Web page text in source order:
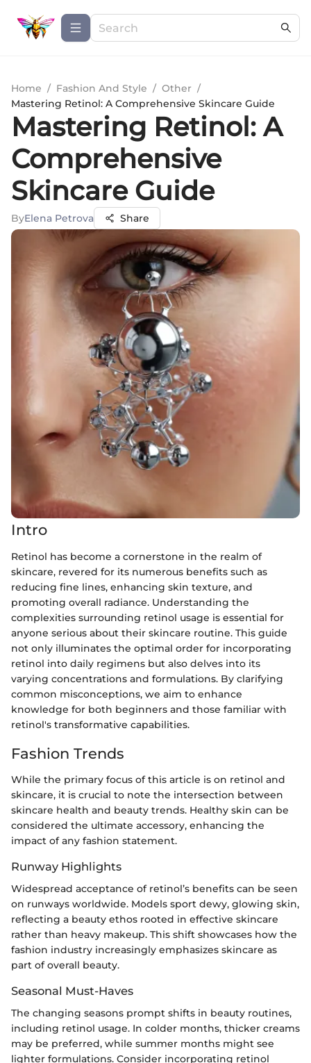
Home / Fashion And Style / Other /
Mastering Retinol: A Comprehensive Skincare Guide
Mastering Retinol: A
Comprehensive
Skincare Guide
ByElena Petrova Share
Intro
Retinol has become a cornerstone in the realm of
skincare, revered for its numerous benefits such as
reducing fine lines, enhancing skin texture, and
promoting overall radiance. Understanding the
complexities surrounding retinol usage is essential for
anyone serious about their skincare routine. This guide
not only illuminates the optimal order for incorporating
retinol into daily regimens but also delves into its
varying concentrations and formulations. By clarifying
common misconceptions, we aim to enhance
knowledge for both beginners and those familiar with
retinol's transformative capabilities.
Fashion Trends
While the primary focus of this article is on retinol and
skincare, it is crucial to note the intersection between
skincare health and beauty trends. Healthy skin can be
considered the ultimate accessory, enhancing the
impact of any fashion statement.
Runway Highlights
Widespread acceptance of retinol’s benefits can be seen
on runways worldwide. Models sport dewy, glowing skin,
reflecting a beauty ethos rooted in effective skincare
rather than heavy makeup. This shift showcases how the
fashion industry increasingly emphasizes skincare as
part of overall beauty.
Seasonal Must-Haves
The changing seasons prompt shifts in beauty routines,
including retinol usage. In colder months, thicker creams
may be preferred, while summer months might see
lighter formulations. Consider incorporating retinol